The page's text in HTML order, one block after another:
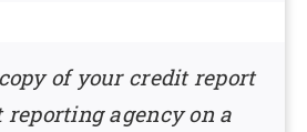
of your credit report
agency on a